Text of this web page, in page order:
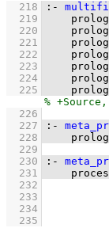
  218
:-
  219
prolog
  220
prolog
  221
prolog
  222
prolog
  223
prolog
  224
prolog
  225
prolog
  226
  227
:-
  228
prolog
  229
  230
:-
  231
  232
  233
  234
  235